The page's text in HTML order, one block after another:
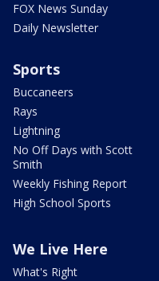
FOX News Sunday
Daily Newsletter
Sports
Buccaneers
Rays
Lightning
No Off Days with Scott
Smith
Weekly Fishing Report
High School Sports
We Live Here
What's Right